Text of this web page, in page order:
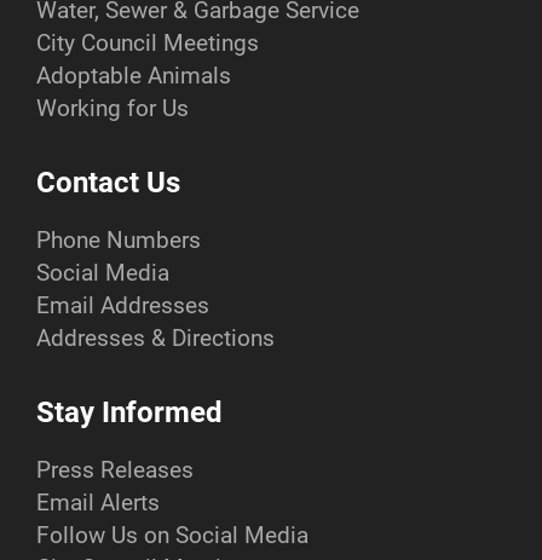
Water, Sewer & Garbage Service
City Council Meetings
Adoptable Animals
Working for Us
Contact Us
Phone Numbers
Social Media
Email Addresses
Addresses & Directions
Stay Informed
Press Releases
Email Alerts
Follow Us on Social Media